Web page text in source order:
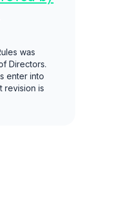
was
Directors.
enter into
revision is